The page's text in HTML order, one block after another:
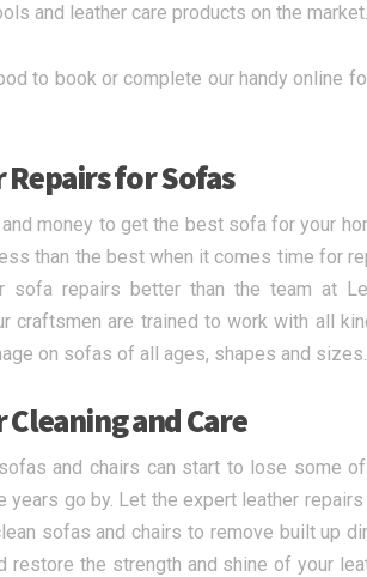
and leather care products on the market.
to book or complete our handy online
for Sofas
money to get the best sofa for your
than the best when it comes time for
sofa repairs better than the team at
craftsmen are trained to work with all
on sofas of all ages, shapes and sizes.
and Care
and chairs can start to lose some
years go by. Let the expert leather repairs
sofas and chairs to remove built up
the strength and shine of your